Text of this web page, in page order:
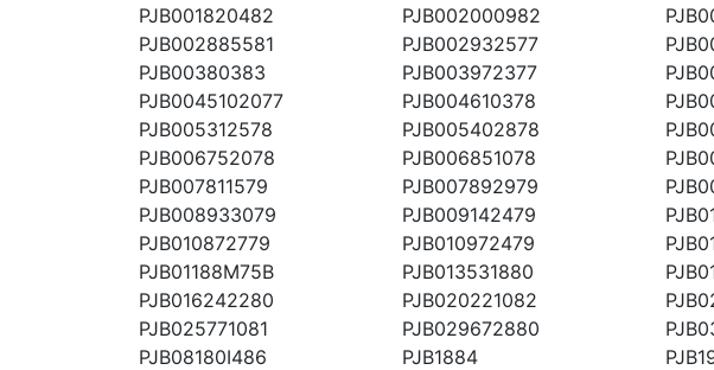
PJB001820482
PJB002000982
PJB002885581
PJB002932577
PJB00380383
PJB003972377
PJB0045102077
PJB004610378
PJB005312578
PJB005402878
PJB006752078
PJB006851078
PJB007811579
PJB007892979
PJB008933079
PJB009142479
PJB010872779
PJB010972479
PJB01188M75B
PJB013531880
PJB016242280
PJB020221082
PJB025771081
PJB029672880
PJB08180I486
PJB1884